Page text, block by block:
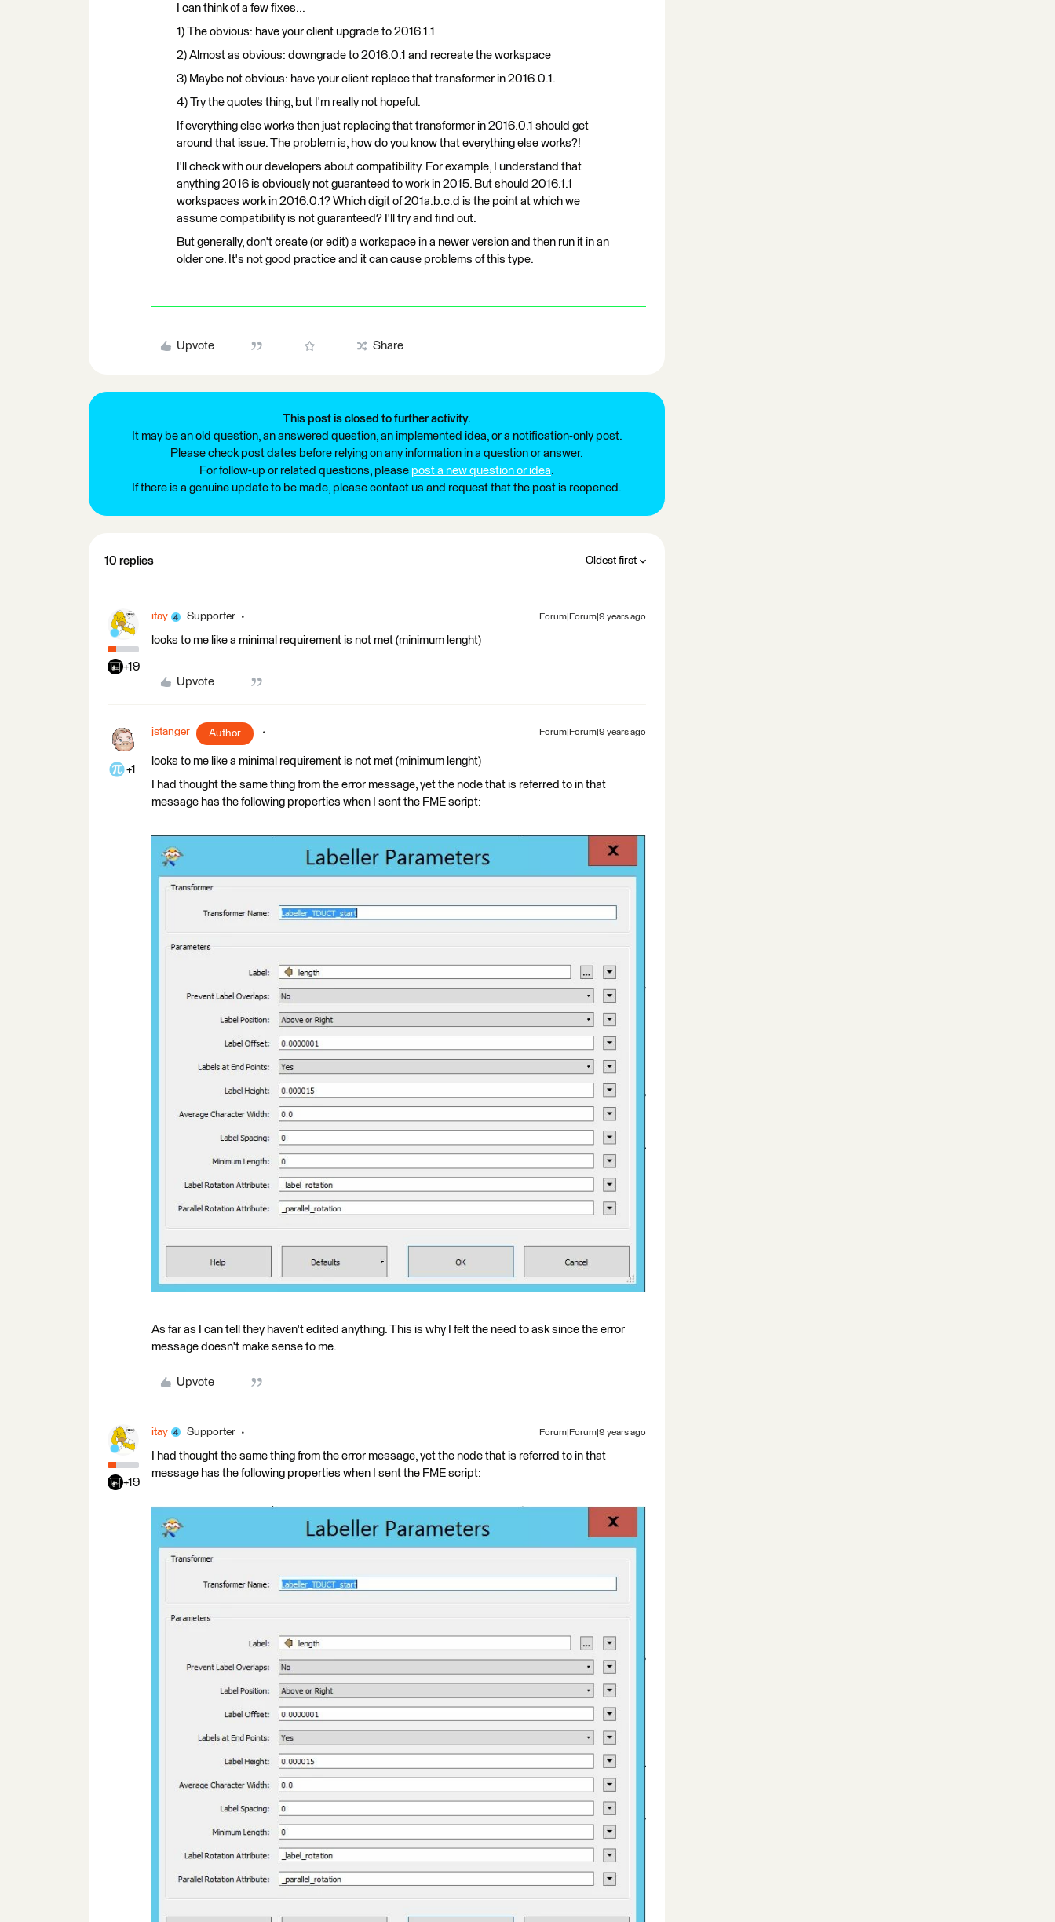
I can think of a few fixes...
1) The obvious: have your client upgrade to 2016.1.1
2) Almost as obvious: downgrade to 2016.0.1 and recreate the workspace
3) Maybe not obvious: have your client replace that transformer in 2016.0.1.
4) Try the quotes thing, but I'm really not hopeful.
If everything else works then just replacing that transformer in 2016.0.1 should get
around that issue. The problem is, how do you know that everything else works?!
I'll check with our developers about compatibility. For example, I understand that
anything 2016 is obviously not guaranteed to work in 2015. But should 2016.1.1
workspaces work in 2016.0.1? Which digit of 201a.b.c.d is the point at which we
assume compatibility is not guaranteed? I'll try and find out.
But generally, don't create (or edit) a workspace in a newer version and then run it in an
older one. It's not good practice and it can cause problems of this type.
Upvote Share
This post is closed to further activity.
It may be an old question, an answered question, an implemented idea, or a notification-only post.
Please check post dates before relying on any information in a question or answer.
For follow-up or related questions, please post a new question or idea.
If there is a genuine update to be made, please contact us and request that the post is reopened.
10 replies Oldest first
+19
itay Supporter Forum|Forum|9 years ago
looks to me like a minimal requirement is not met (minimum lenght)
Upvote
+1
jstanger Author Forum|Forum|9 years ago
looks to me like a minimal requirement is not met (minimum lenght)
I had thought the same thing from the error message, yet the node that is referred to in that
message has the following properties when I sent the FME script:
As far as I can tell they haven't edited anything. This is why I felt the need to ask since the error
message doesn't make sense to me.
Upvote
+19
itay Supporter Forum|Forum|9 years ago
I had thought the same thing from the error message, yet the node that is referred to in that
message has the following properties when I sent the FME script: